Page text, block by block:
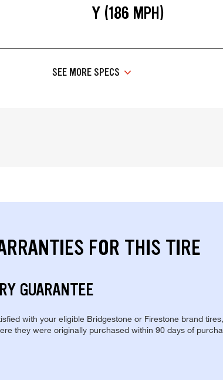
Y (186 MPH)
SEE MORE SPECS
FOR THIS TIRE
GUARANTEE
with your eligible Bridgestone or Firestone brand
they were originally purchased within 90 days of